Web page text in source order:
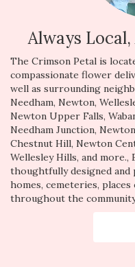
Always
The Crimson Petal is
compassionate flower
well as surrounding
Needham, Newton,
Newton Upper Falls,
Needham Junction,
Chestnut Hill, Newton
Wellesley Hills, and more.,
thoughtfully designed
homes, cemeteries,
throughout the